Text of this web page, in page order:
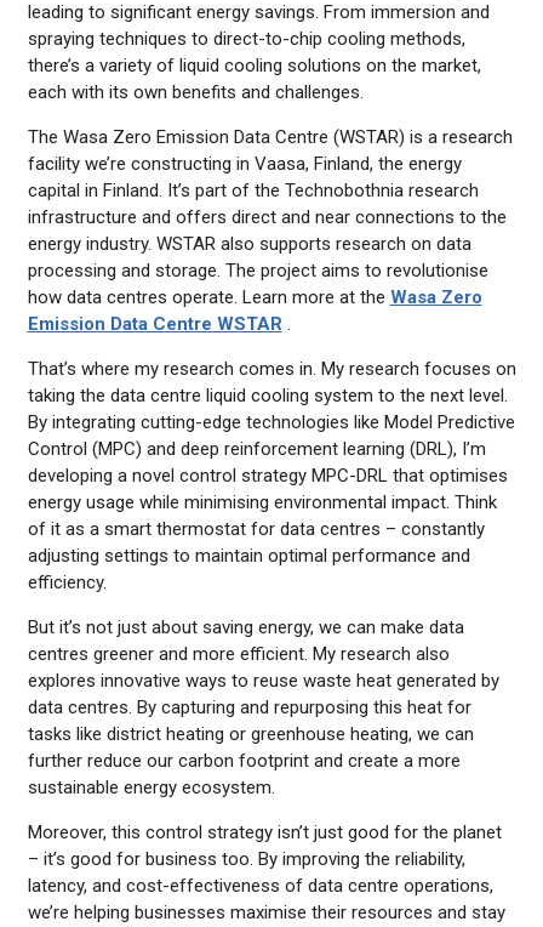
leading to significant energy savings. From immersion and
spraying techniques to direct-to-chip cooling methods,
there’s a variety of liquid cooling solutions on the market,
each with its own benefits and challenges.
The Wasa Zero Emission Data Centre (WSTAR) is a research
facility we’re constructing in Vaasa, Finland, the energy
capital in Finland. It’s part of the Technobothnia research
infrastructure and offers direct and near connections to the
energy industry. WSTAR also supports research on data
processing and storage. The project aims to revolutionise
how data centres operate. Learn more at the Wasa Zero
Emission Data Centre WSTAR.
That’s where my research comes in. My research focuses on
taking the data centre liquid cooling system to the next level.
By integrating cutting-edge technologies like Model Predictive
Control (MPC) and deep reinforcement learning (DRL), I’m
developing a novel control strategy MPC-DRL that optimises
energy usage while minimising environmental impact. Think
of it as a smart thermostat for data centres – constantly
adjusting settings to maintain optimal performance and
efficiency.
But it’s not just about saving energy, we can make data
centres greener and more efficient. My research also
explores innovative ways to reuse waste heat generated by
data centres. By capturing and repurposing this heat for
tasks like district heating or greenhouse heating, we can
further reduce our carbon footprint and create a more
sustainable energy ecosystem.
Moreover, this control strategy isn’t just good for the planet
– it’s good for business too. By improving the reliability,
latency, and cost-effectiveness of data centre operations,
we’re helping businesses maximise their resources and stay